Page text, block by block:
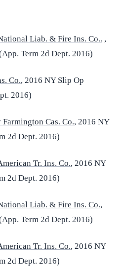
Liab. & Fire Ins. Co.. ,
Term 2d Dept. 2016)
Co., 2016 NY Slip Op
2016)
Cas. Co., 2016 NY
2d Dept. 2016)
Tr. Ins. Co., 2016 NY
2d Dept. 2016)
Liab. & Fire Ins. Co.,
Term 2d Dept. 2016)
Tr. Ins. Co., 2016 NY
2d Dept. 2016)